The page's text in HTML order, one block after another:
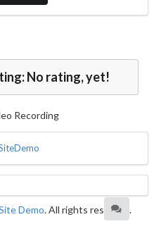
No rating, yet!
Recording
Demo. All rights reserved.